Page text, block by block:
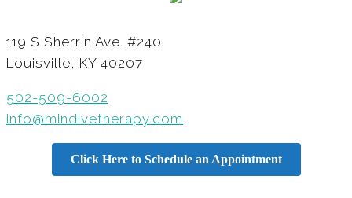
119 S Sherrin Ave. #240
Louisville, KY 40207
502-509-6002
info@mindivetherapy.com
Click Here to Schedule an Appointment